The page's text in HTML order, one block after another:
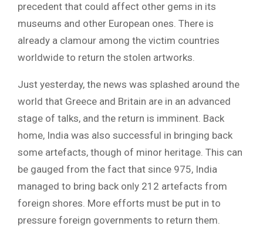
precedent that could affect other gems in its
museums and other European ones. There is
already a clamour among the victim countries
worldwide to return the stolen artworks.
Just yesterday, the news was splashed around the
world that Greece and Britain are in an advanced
stage of talks, and the return is imminent. Back
home, India was also successful in bringing back
some artefacts, though of minor heritage. This can
be gauged from the fact that since 975, India
managed to bring back only 212 artefacts from
foreign shores. More efforts must be put in to
pressure foreign governments to return them.